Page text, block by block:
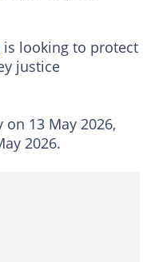
is looking to protect
justice
13 May 2026,
2026.